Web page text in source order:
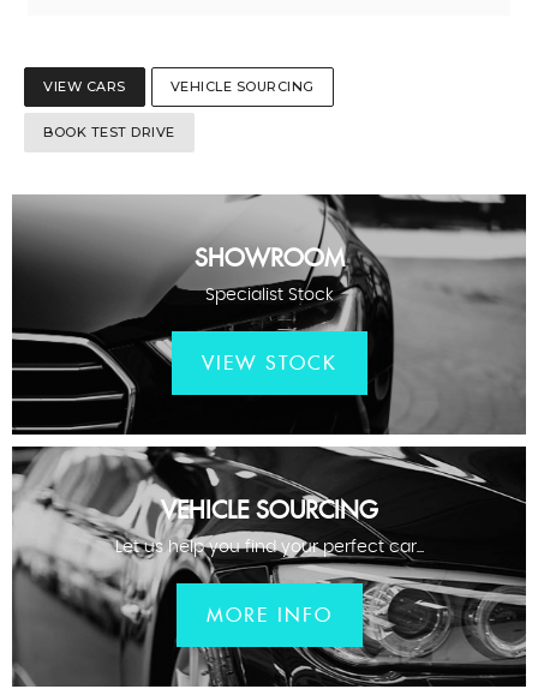
VIEW CARS VEHICLE SOURCING
BOOK TEST DRIVE
SHOWROOM
Specialist Stock
VIEW STOCK
VEHICLE SOURCING
Let us help you find your perfect car...
MORE INFO